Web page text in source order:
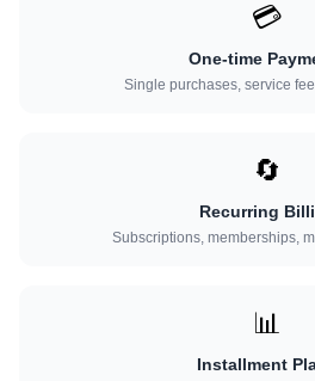
💳
One-time
Single purchases, service
🔄
Recurring
Subscriptions, memberships,
📊
Installment